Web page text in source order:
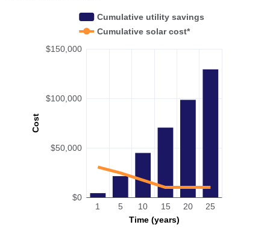
Cost
Time (years)
$0
$50,000
$100,000
$150,000
1 5 10 15 20 25
Cumulative utility savings
Cumulative solar cost*